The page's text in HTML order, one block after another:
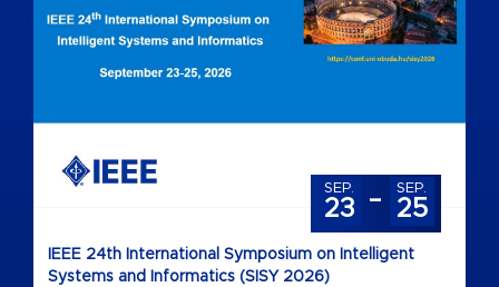
IEEE 24th International Symposium on Intelligent
Systems and Informatics (SISY 2026)
SEP.
23 - SEP.
25